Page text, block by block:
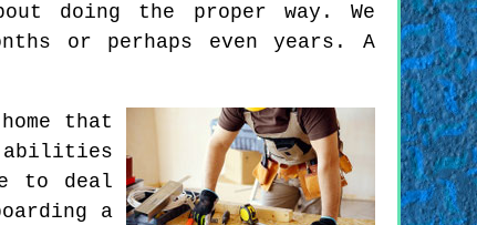
doing the proper way. We
or perhaps even years. A
that
abilities
to deal
a